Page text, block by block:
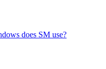
does SM use?